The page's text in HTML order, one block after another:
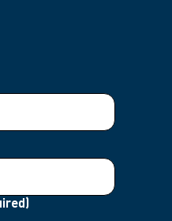
(required)